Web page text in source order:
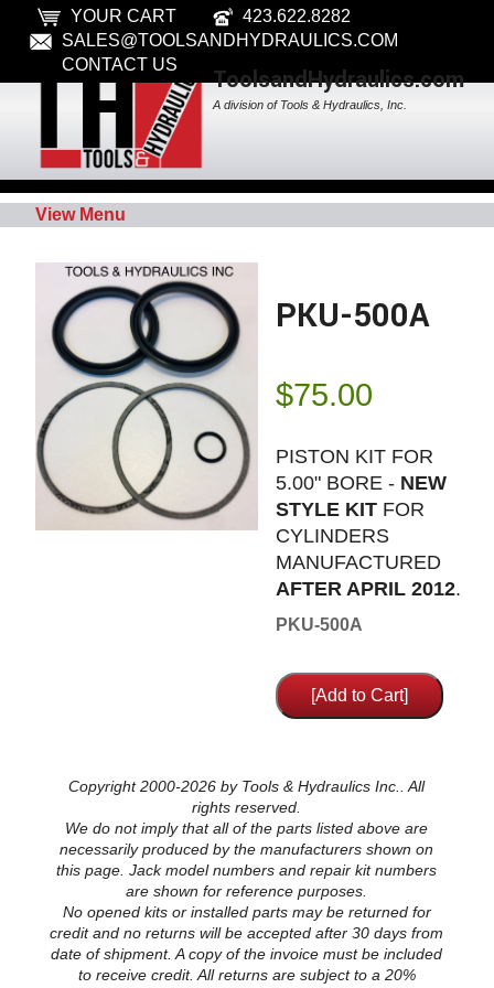
YOUR CART
423.622.8282
SALES@TOOLSANDHYDRAULICS.COM
CONTACT US
ToolsandHydraulics.com
A division of Tools & Hydraulics, Inc.
View Menu
PKU-500A
$75.00
PISTON KIT FOR
5.00" BORE - NEW
STYLE KITFOR
CYLINDERS
MANUFACTURED
AFTER APRIL 2012.
PKU-500A
Copyright 2000-2026 by Tools & Hydraulics Inc.. All
rights reserved.
We do not imply that all of the parts listed above are
necessarily produced by the manufacturers shown on
this page. Jack model numbers and repair kit numbers
are shown for reference purposes.
No opened kits or installed parts may be returned for
credit and no returns will be accepted after 30 days from
date of shipment. A copy of the invoice must be included
to receive credit. All returns are subject to a 20%